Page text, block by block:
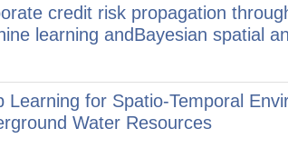
credit risk propagation
learning andBayesian spatial
Learning for Spatio-Temporal
Water Resources